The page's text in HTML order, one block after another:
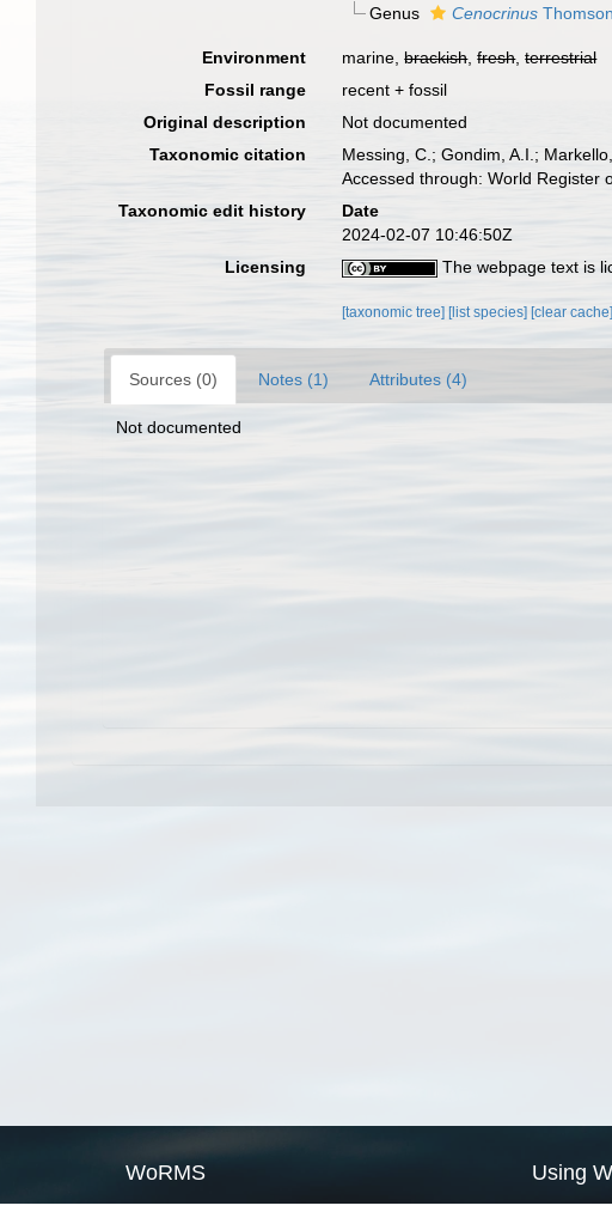
Genus
Cenocrinus
Environment marine,brackish,fresh,terrestrial
Fossil range
recent + fossil
Original description
Not documented
Taxonomic citation
Messing, C.; Gondim, A.I.;
Accessed through: World Register
Taxonomic edit history
Date
2024-02-07 10:46:50Z
Licensing
The webpage text is
[taxonomic tree] [list species] [clear cache]
Sources (0) Notes (1) Attributes (4)
Not documented
WoRMS Using